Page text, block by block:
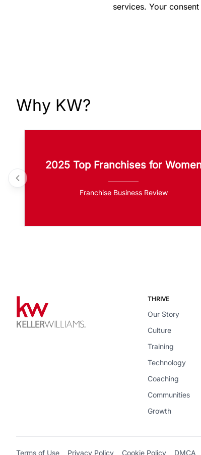
services. Your
Why KW?
2025 Top Franchises for Women
Franchise Business Review
THRIVE
Our Story
Culture
Training
Technology
Coaching
Communities
Growth
Terms of Use Privacy Policy Cookie Policy DMCA